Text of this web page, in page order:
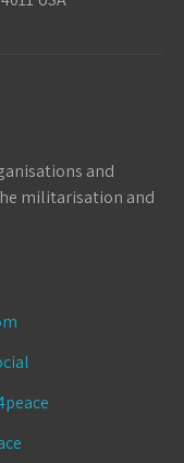
and
militarisation and